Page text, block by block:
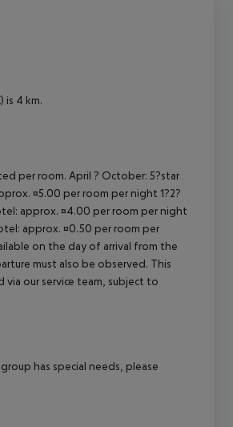
is 4 km.
per room. April ? October: 5?star
¤5.00 per room per night 1?2?
approx. ¤4.00 per room per night
approx. ¤0.50 per room per
on the day of arrival from the
must also be observed. This
our service team, subject to
has special needs, please